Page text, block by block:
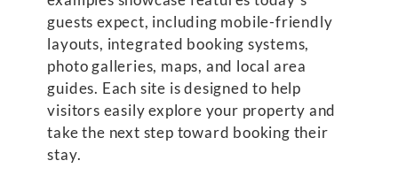
guests expect, including mobile-friendly
layouts, integrated booking systems,
photo galleries, maps, and local area
guides. Each site is designed to help
visitors easily explore your property and
take the next step toward booking their
stay.